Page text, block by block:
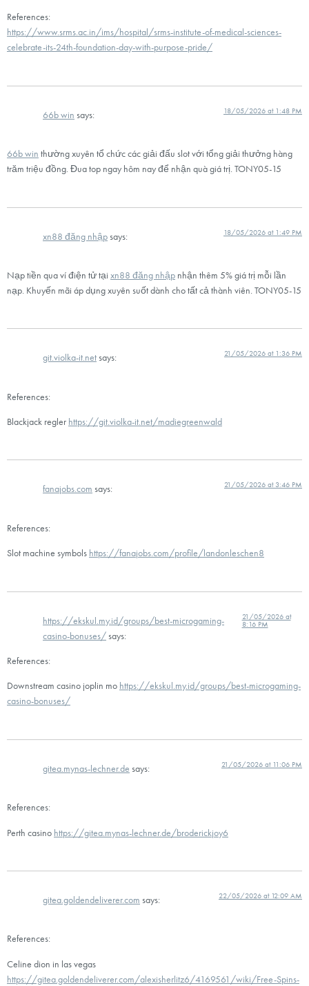
References:
https://www.srms.ac.in/ims/hospital/srms-institute-of-medical-sciences-
celebrate-its-24th-foundation-day-with-purpose-pride/
66b win says: 18/05/2026 at 1:48 PM
66b win thường xuyên tổ chức các giải đấu slot với tổng giải thưởng hàng
trăm triệu đồng. Đua top ngay hôm nay để nhận quà giá trị. TONY05-15
xn88 đăng nhập says: 18/05/2026 at 1:49 PM
Nạp tiền qua ví điện tử tại xn88 đăng nhập nhận thêm 5% giá trị mỗi lần
nạp. Khuyến mãi áp dụng xuyên suốt dành cho tất cả thành viên. TONY05-15
git.violka-it.netsays: 21/05/2026 at 1:36 PM
References:
Blackjack regler https://git.violka-it.net/madiegreenwald
fanajobs.com says: 21/05/2026 at 3:46 PM
References:
Slot machine symbols https://fanajobs.com/profile/landonleschen8
https://ekskul.my.id/groups/best-microgaming-
casino-bonuses/says:
21/05/2026 at
8:16 PM
References:
Downstream casino joplin mo https://ekskul.my.id/groups/best-microgaming-
casino-bonuses/
gitea.mynas-lechner.de says: 21/05/2026 at 11:06 PM
References:
Perth casino https://gitea.mynas-lechner.de/broderickjoy6
gitea.goldendeliverer.com says: 22/05/2026 at 12:09 AM
References:
Celine dion in las vegas
https://gitea.goldendeliverer.com/alexisherlitz6/4169561/wiki/Free-Spins-